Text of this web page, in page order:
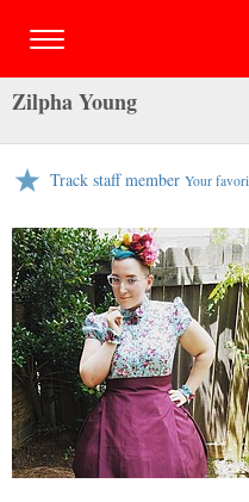
Zilpha Young
Track staff member Your